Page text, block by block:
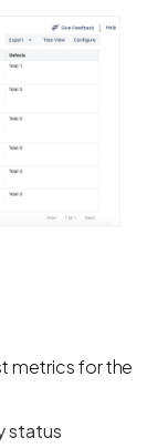
metrics for the
status